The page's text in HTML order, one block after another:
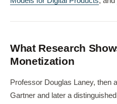
What Research
Monetization
Professor Douglas Laney, then
Gartner and later a